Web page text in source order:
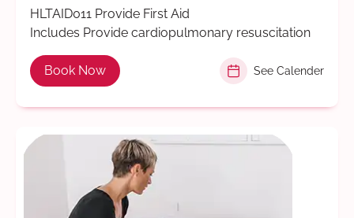
HLTAID011 Provide First Aid
Includes Provide cardiopulmonary resuscitation
Book Now See Calender